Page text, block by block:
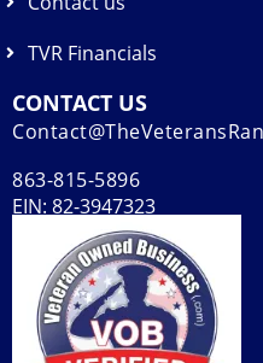
TVR Financials
CONTACT US
863-815-5896
EIN: 82-3947323